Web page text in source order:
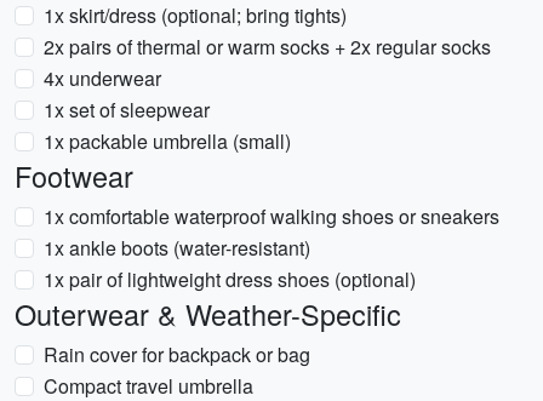
1x skirt/dress (optional; bring tights)
2x pairs of thermal or warm socks + 2x regular socks
4x underwear
1x set of sleepwear
1x packable umbrella (small)
Footwear
1x comfortable waterproof walking shoes or sneakers
1x ankle boots (water-resistant)
1x pair of lightweight dress shoes (optional)
Outerwear & Weather-Specific
Rain cover for backpack or bag
Compact travel umbrella